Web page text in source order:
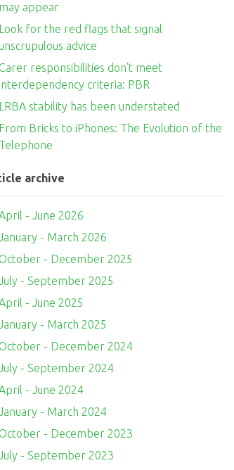
may appear
Look for the red flags that signal
advice
Carer responsibilities don’t meet
criteria: PBR
LRBA stability has been understated
From Bricks to iPhones: The Evolution of the
Telephone
archive
- June 2026
- March 2026
October - December 2025
- September 2025
- June 2025
- March 2025
October - December 2024
- September 2024
- June 2024
- March 2024
October - December 2023
- September 2023